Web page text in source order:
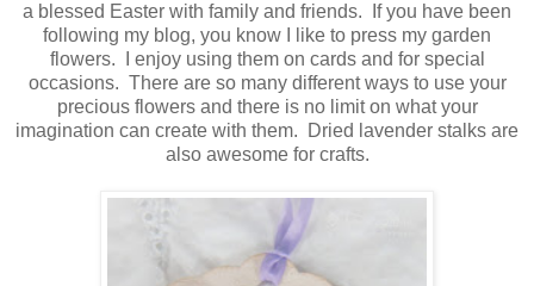
a blessed Easter with family and friends. If you have been
following my blog, you know I like to press my garden
flowers. I enjoy using them on cards and for special
occasions. There are so many different ways to use your
precious flowers and there is no limit on what your
imagination can create with them. Dried lavender stalks are
also awesome for crafts.